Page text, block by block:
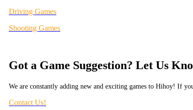
Driving Games
Shooting Games
Got a Game Suggestion? Let Us
We are constantly adding new and exciting games to Hihoy! If
Contact Us!